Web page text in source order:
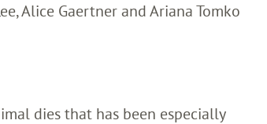
Alice Gaertner and Ariana Tomko
dies that has been especially